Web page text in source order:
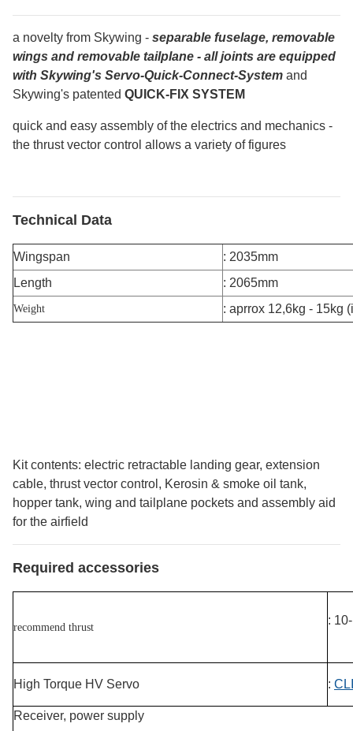
a novelty from Skywing - separable fuselage, removable
wings and removable tailplane - all joints are equipped
with Skywing's Servo-Quick-Connect-System and
Skywing's patented QUICK-FIX SYSTEM
quick and easy assembly of the electrics and mechanics -
the thrust vector control allows a variety of figures
Technical Data
Wingspan
: 2035mm
Length
: 2065mm
Weight : aprrox 12,6kg - 15kg
Kit contents: electric retractable landing gear, extension
cable, thrust vector control, Kerosin & smoke oil tank,
hopper tank, wing and tailplane pockets and assembly aid
for the airfield
Required accessories
recommend thrust
:
High Torque HV Servo :
Receiver, power supply